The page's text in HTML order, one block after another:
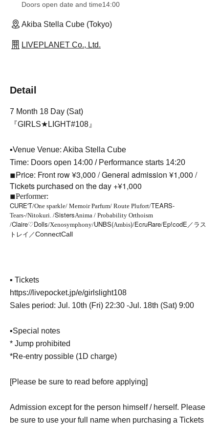
Doors open date and time14:00
Akiba Stella Cube (Tokyo)
LIVEPLANET Co., Ltd.
Detail
7 Month 18 Day (Sat)
『GIRLS★LIGHT#108』
▪Venue Venue: Akiba Stella Cube
Time: Doors open 14:00 / Performance starts 14:20
◾︎Price: Front row ¥3,000 / General admission ¥1,000 /
Tickets purchased on the day +¥1,000
◾︎Performer:
CURE'T/One sparkle/ Memoir Parfum/ Route Plufort/TEARS-
Tears-/Nitokuri. /SistersAnima / Probability Orthoism
/Claire♡Dolls/Xenosymphony/UNBS(Ambis)/EcruRare/Ep!codE／ラス
トレイ／ConnectCall
▪ Tickets
https://livepocket.jp/e/girlslight108
Sales period: Jul. 10th (Fri) 22:30 -Jul. 18th (Sat) 9:00
▪Special notes
* Jump prohibited
*Re-entry possible (1D charge)
[Please be sure to read before applying]
Admission except for the person himself / herself. Please
be sure to use your full name when purchasing a Tickets